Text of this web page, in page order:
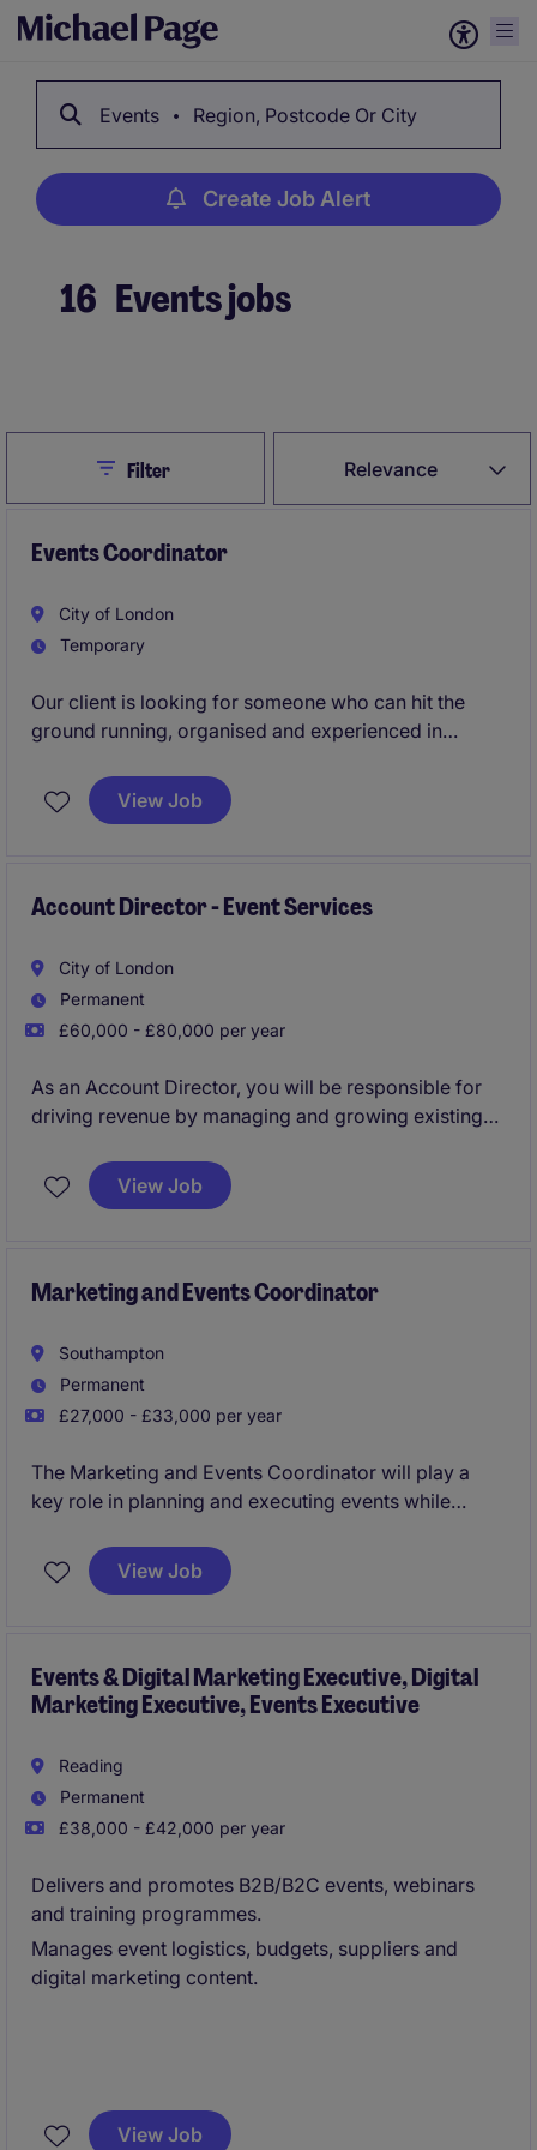
Events Region, Postcode Or City
Create Job Alert
16 Events jobs
Relevance
CloseFilter
Events Coordinator
City of London
Temporary
Our client is looking for someone who can hit the
ground running, organised and experienced in
is for someone who has great attention to detail.
View Job
Account Director - Event Services
City of London
Permanent
£60,000 - £80,000 per year
As an Account Director, you will be responsible for
driving revenue by managing and growing existing
consultative sales approach, you will look to uncover
commercial opportunities and offer tailor made event
View Job
Marketing and Events Coordinator
Southampton
Permanent
£27,000 - £33,000 per year
The Marketing and Events Coordinator will play a
key role in planning and executing events while
presence. This position in the professional services
industry requires someone with excellent
View Job
Events & Digital Marketing Executive, Digital
Marketing Executive, Events Executive
Reading
Permanent
£38,000 - £42,000 per year
Delivers and promotes B2B/B2C events, webinars
and training programmes.
Manages event logistics, budgets, suppliers and
digital marketing content.
View Job